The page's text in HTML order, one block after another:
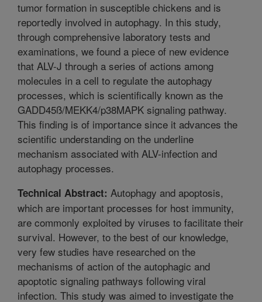
tumor formation in susceptible chickens and is
reportedly involved in autophagy. In this study,
through comprehensive laboratory tests and
examinations, we found a piece of new evidence
that ALV-J through a series of actions among
molecules in a cell to regulate the autophagy
processes, which is scientifically known as the
GADD45ß/MEKK4/p38MAPK signaling pathway.
This finding is of importance since it advances the
scientific understanding on the underline
mechanism associated with ALV-infection and
autophagy processes.
Technical Abstract: Autophagy and apoptosis,
which are important processes for host immunity,
are commonly exploited by viruses to facilitate their
survival. However, to the best of our knowledge,
very few studies have researched on the
mechanisms of action of the autophagic and
apoptotic signaling pathways following viral
infection. This study was aimed to investigate the